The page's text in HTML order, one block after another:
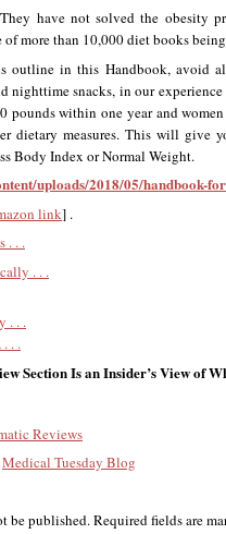
have not solved the obesity
of more than 10,000 diet books
outline in this Handbook, avoid
nighttime snacks, in our
pounds within one year and
dietary measures. This will give
Body Index or Normal Weight.
uploads/2018/05/handbook-
link] .
. . .
. . .
. . .
. .
Section Is an Insider’s View of
Reviews
Medical Tuesday Blog
be published.Required fields are